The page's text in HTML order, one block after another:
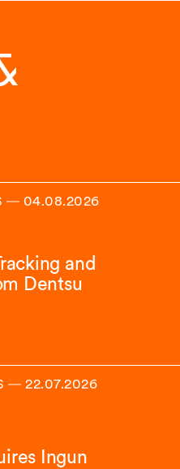
― 04.08.2026
and
Dentsu
― 22.07.2026
Ingun